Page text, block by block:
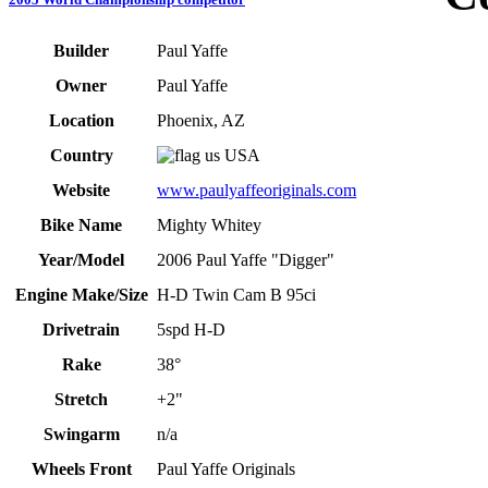
Builder
Paul Yaffe
Owner
Paul Yaffe
Location
Phoenix, AZ
Country
USA
Website
www.paulyaffeoriginals.com
Bike Name
Mighty Whitey
Year/Model
2006 Paul Yaffe "Digger"
Engine Make/Size H-D Twin Cam B 95ci
Drivetrain
5spd H-D
Rake
38°
Stretch
+2"
Swingarm
n/a
Wheels Front
Paul Yaffe Originals